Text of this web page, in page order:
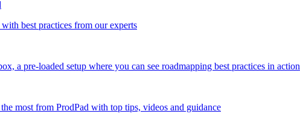
best practices from our experts
a pre-loaded setup where you can see roadmapping best practices in action
most from ProdPad with top tips, videos and guidance